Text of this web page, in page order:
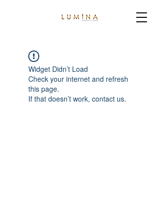
Widget Didn’t Load
Check your internet and refresh
this page.
If that doesn’t work, contact us.